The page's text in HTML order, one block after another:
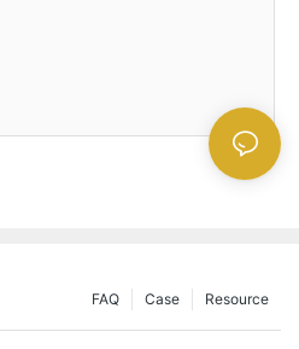
Resource
Case
FAQ